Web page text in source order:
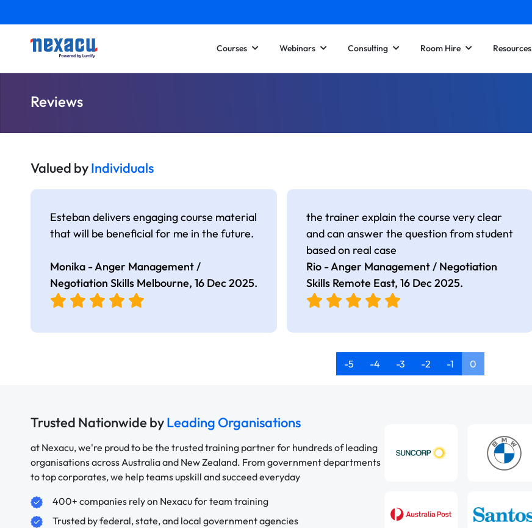
Courses Webinars Consulting Room Hire Resources
Reviews
Valued byIndividuals
Esteban delivers engaging course material
that will be beneficial for me in the future.
Monika - Anger Management /
Negotiation Skills Melbourne, 16 Dec 2025.
the trainer explain the course very clear
and can answer the question from student
based on real case
Rio - Anger Management / Negotiation
Skills Remote East, 16 Dec 2025.
-5 -4 -3 -2 -1 0
Trusted Nationwide byLeading Organisations
at Nexacu, we're proud to be the trusted training partner for hundreds of leading
organisations across Australia and New Zealand. From government departments
to top corporates, we help teams upskill and succeed everyday
400+ companies rely on Nexacu for team training
Trusted by federal, state, and local government agencies